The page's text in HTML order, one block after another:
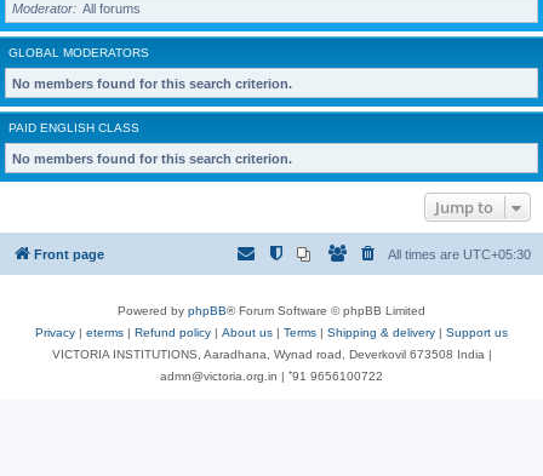
Moderator
All forums
GLOBAL MODERATORS
No members found for this search criterion.
PAID ENGLISH CLASS
No members found for this search criterion.
Jump to
Front page All times are UTC+05:30
Powered by phpBB® Forum Software © phpBB Limited
Privacy | eterms | Refund policy | About us | Terms | Shipping & delivery | Support us
VICTORIA INSTITUTIONS, Aaradhana, Wynad road, Deverkovil 673508 India |
admn@victoria.org.in | ⁺91 9656100722